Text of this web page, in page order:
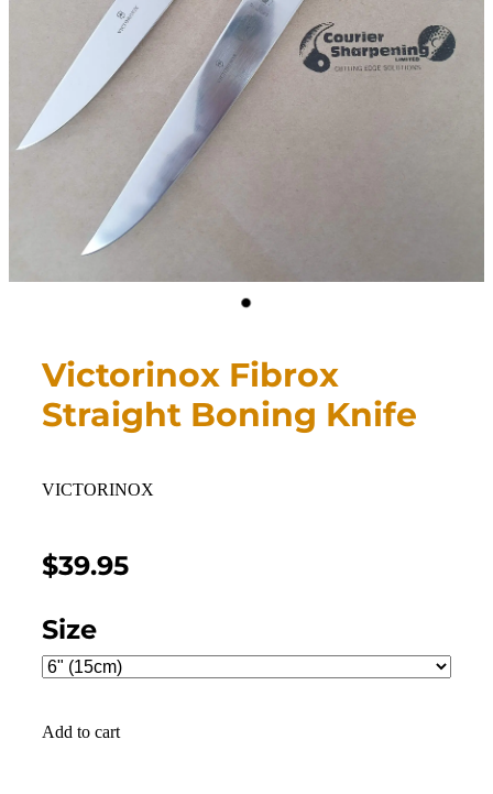
Victorinox Fibrox
Straight Boning Knife
VICTORINOX
$39.95
Size
Add to cart